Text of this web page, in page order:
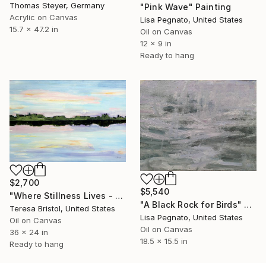
Thomas Steyer, Germany
Acrylic on Canvas
15.7 x 47.2 in
"Pink Wave" Painting
Lisa Pegnato, United States
Oil on Canvas
12 x 9 in
Ready to hang
$2,700
"Where Stillness Lives - Brushy Creek at Sunset" Painting
Teresa Bristol, United States
Oil on Canvas
36 x 24 in
Ready to hang
$5,540
"A Black Rock for Birds" Painting
Lisa Pegnato, United States
Oil on Canvas
18.5 x 15.5 in